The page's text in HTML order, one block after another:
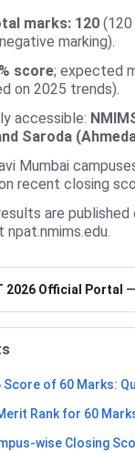
marks: 120 (120
marking).
score; expected
on 2025 trends).
accessible:
Saroda
Mumbai
recent closing
are published
npat.nmims.edu.
2026 Official Portal —
Score of 60 Marks:
Rank for 60
wise Closing